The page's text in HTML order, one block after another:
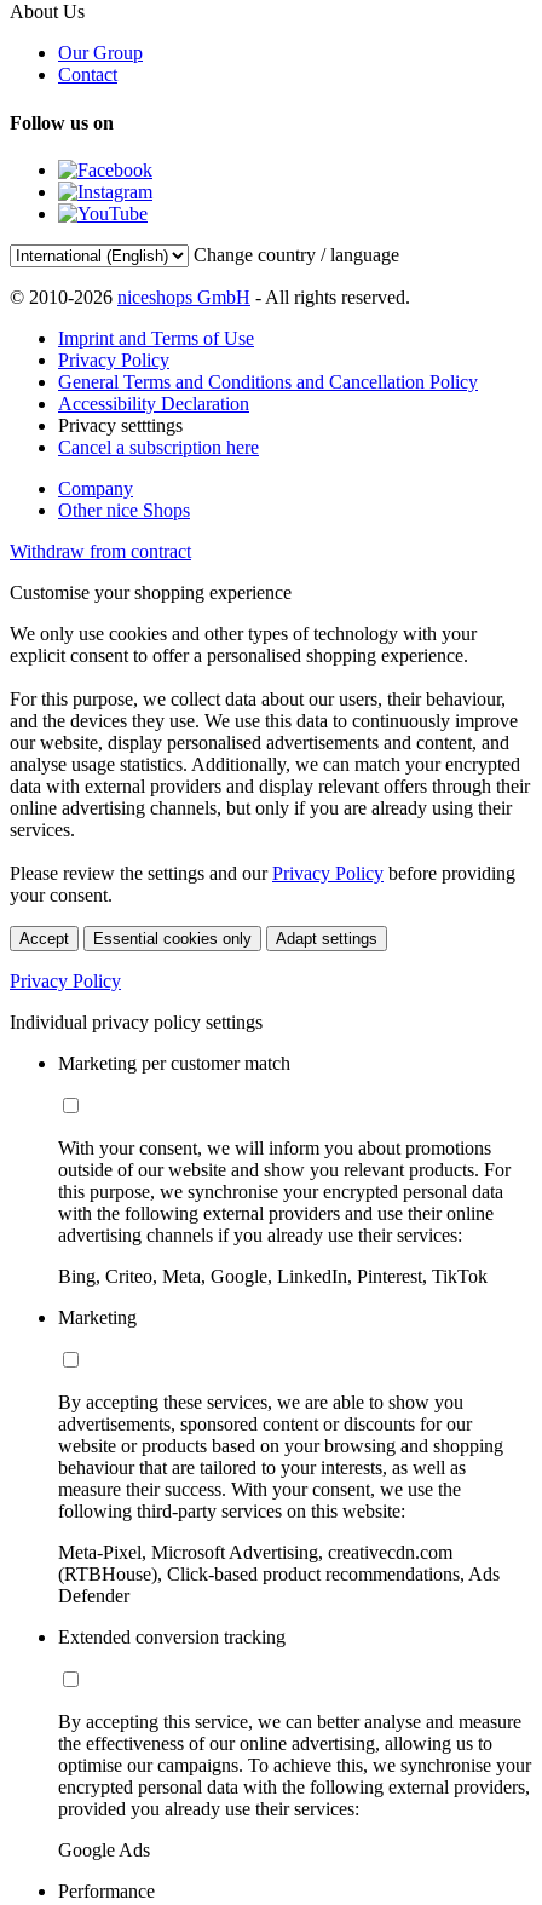
About Us
Our Group
Contact
Follow us on
Change country / language
© 2010-2026 niceshops GmbH - All rights reserved.
Imprint and Terms of Use
Privacy Policy
General Terms and Conditions and Cancellation Policy
Accessibility Declaration
Privacy setttings
Cancel a subscription here
Company
Other nice Shops
Withdraw from contract
Customise your shopping experience
We only use cookies and other types of technology with your
explicit consent to offer a personalised shopping experience.
For this purpose, we collect data about our users, their behaviour,
and the devices they use. We use this data to continuously improve
our website, display personalised advertisements and content, and
analyse usage statistics. Additionally, we can match your encrypted
data with external providers and display relevant offers through their
online advertising channels, but only if you are already using their
services.
Please review the settings and ourPrivacy Policy before providing
your consent.
Accept Essential cookies only Adapt settings
Privacy Policy
Individual privacy policy settings
Marketing per customer match
With your consent, we will inform you about promotions
outside of our website and show you relevant products. For
this purpose, we synchronise your encrypted personal data
with the following external providers and use their online
advertising channels if you already use their services:
Bing, Criteo, Meta, Google, LinkedIn, Pinterest, TikTok
Marketing
By accepting these services, we are able to show you
advertisements, sponsored content or discounts for our
website or products based on your browsing and shopping
behaviour that are tailored to your interests, as well as
measure their success. With your consent, we use the
following third-party services on this website:
Meta-Pixel, Microsoft Advertising, creativecdn.com
(RTBHouse), Click-based product recommendations, Ads
Defender
Extended conversion tracking
By accepting this service, we can better analyse and measure
the effectiveness of our online advertising, allowing us to
optimise our campaigns. To achieve this, we synchronise your
encrypted personal data with the following external providers,
provided you already use their services:
Google Ads
Performance